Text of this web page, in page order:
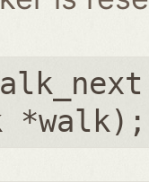
*walk);